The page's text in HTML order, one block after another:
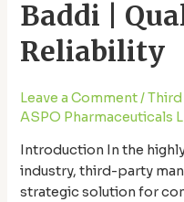
Baddi |
Reliability
Leave a Comment/
ASPO Pharmaceuticals
Introduction In the
industry, third-party
strategic solution for
Baddi
|
Quality
Reliability